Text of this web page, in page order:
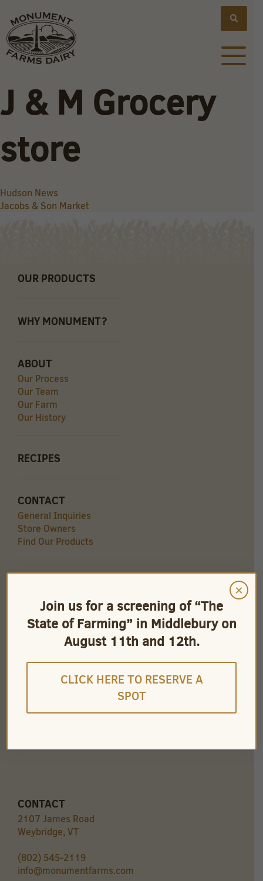
J & M Grocery
store
Post
Hudson News
Jacobs & Son Market
OUR PRODUCTS
WHY MONUMENT?
ABOUT
Our Process
Our Team
Our Farm
Our History
RECIPES
CONTACT
General Inquiries
Store Owners
Find Our Products
QUICK LINKS
Careers
Store Owners
Find Our Products
CONTACT
2107 James Road
Weybridge, VT
(802) 545-2119
info@monumentfarms.com
Join us for a screening of “The
State of Farming” in Middlebury on
August 11th and 12th.
CLICK HERE TO RESERVE A
SPOT
×